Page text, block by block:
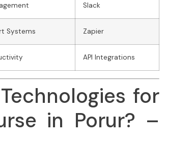
Slack
Systems Zapier
API Integrations
for
in Porur? –